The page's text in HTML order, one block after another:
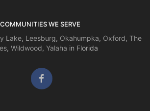
COMMUNITIES WE SERVE
Lake, Leesburg, Okahumpka, Oxford, The
, Wildwood, Yalaha in Florida